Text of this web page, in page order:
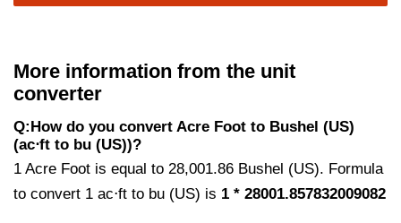
More information from the unit
converter
Q:How do you convert Acre Foot to Bushel (US)
(ac⋅ft to bu (US))?
1 Acre Foot is equal to 28,001.86 Bushel (US). Formula
to convert 1 ac⋅ft to bu (US) is 1 * 28001.857832009082